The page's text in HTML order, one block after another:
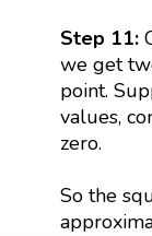
Step 11:
we get
point.
values,
zero.
So the